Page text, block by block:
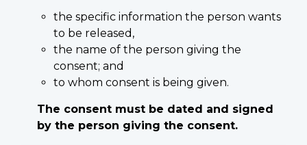
the specific information the person wants
to be released,
the name of the person giving the
consent; and
to whom consent is being given.
The consent must be dated and signed
by the person giving the consent.